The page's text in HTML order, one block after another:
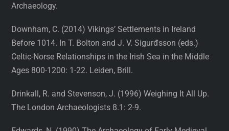
Archaeology.
Downham, C. (2014) Vikings’ Settlements in Ireland
Before 1014. In T. Bolton and J. V. Sigurđsson (eds.)
Celtic-Norse Relationships in the Irish Sea in the Middle
Ages 800-1200: 1-22. Leiden, Brill.
Drinkall, R. and Stevenson, J. (1996) Weighing It All Up.
The London Archaeologists 8.1: 2-9.